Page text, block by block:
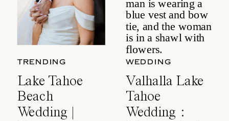
TRENDING
Lake Tahoe
Beach
Wedding |
WEDDING
Valhalla Lake
Tahoe
Wedding :